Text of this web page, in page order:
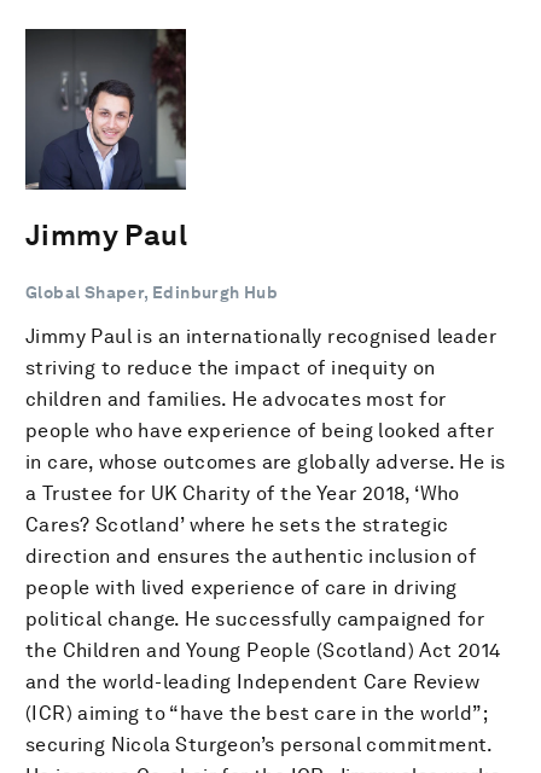
Jimmy Paul
Global Shaper, Edinburgh Hub
Jimmy Paul is an internationally recognised leader
striving to reduce the impact of inequity on
children and families. He advocates most for
people who have experience of being looked after
in care, whose outcomes are globally adverse. He is
a Trustee for UK Charity of the Year 2018, ‘Who
Cares? Scotland’ where he sets the strategic
direction and ensures the authentic inclusion of
people with lived experience of care in driving
political change. He successfully campaigned for
the Children and Young People (Scotland) Act 2014
and the world-leading Independent Care Review
(ICR) aiming to “have the best care in the world”;
securing Nicola Sturgeon’s personal commitment.